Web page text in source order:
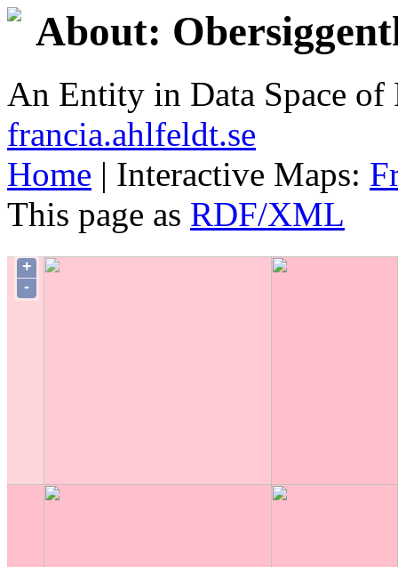
About:
An Entity in Data Space
francia.ahlfeldt.se
Home | Interactive Maps:
This page as RDF/XML
+
-